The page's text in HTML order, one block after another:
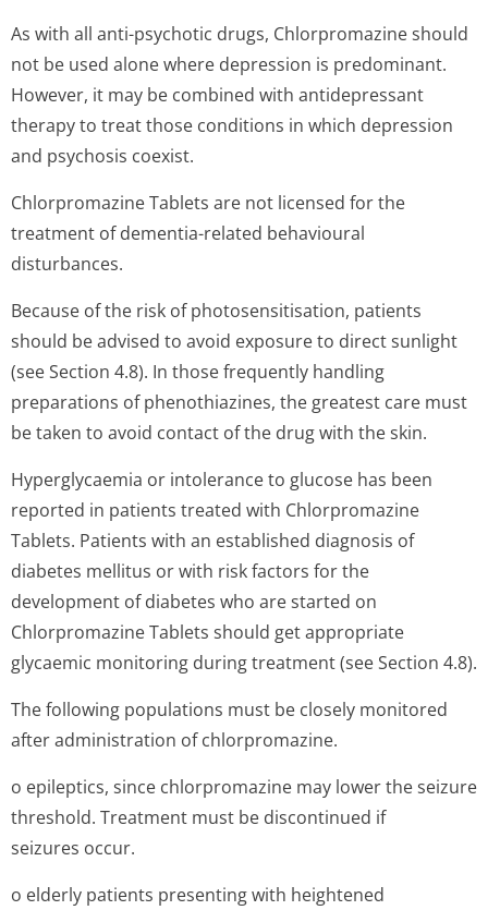
As with all anti-psychotic drugs, Chlorpromazine should
not be used alone where depression is predominant.
However, it may be combined with antidepressant
therapy to treat those conditions in which depression
and psychosis coexist.
Chlorpromazine Tablets are not licensed for the
treatment of dementia-related behavioural
disturbances.
Because of the risk of photosensitisation, patients
should be advised to avoid exposure to direct sunlight
(see Section 4.8). In those frequently handling
preparations of phenothiazines, the greatest care must
be taken to avoid contact of the drug with the skin.
Hyperglycaemia or intolerance to glucose has been
reported in patients treated with Chlorpromazine
Tablets. Patients with an established diagnosis of
diabetes mellitus or with risk factors for the
development of diabetes who are started on
Chlorpromazine Tablets should get appropriate
glycaemic monitoring during treatment (see Section 4.8).
The following populations must be closely monitored
after administration of chlorpromazine.
o epileptics, since chlorpromazine may lower the seizure
threshold. Treatment must be discontinued if
seizures occur.
o elderly patients presenting with heightened